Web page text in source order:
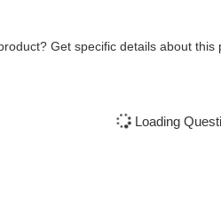
Get specific details about this
Loading